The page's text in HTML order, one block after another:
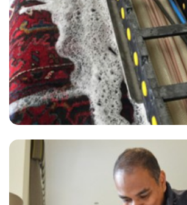
— Gillian Rubin - Elstead, Surrey